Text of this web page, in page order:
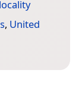
locality
, United